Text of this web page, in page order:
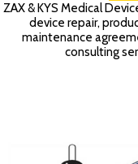
ZAX & KYS Medical
device repair,
maintenance
consulting